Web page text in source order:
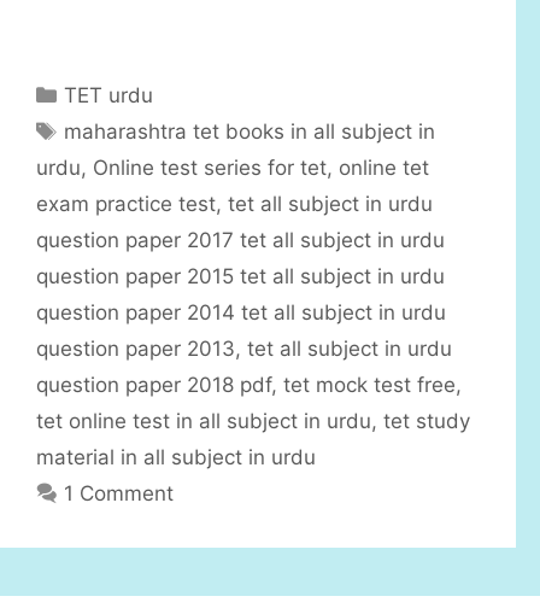
C
a
e
g
o
r
i
s
TET urdu
T
a
s
maharashtra tet books in all subject in
urdu, Online test series for tet, online tet
exam practice test, tet all subject in urdu
question paper 2017 tet all subject in urdu
question paper 2015 tet all subject in urdu
question paper 2014 tet all subject in urdu
question paper 2013, tet all subject in urdu
question paper 2018 pdf, tet mock test free,
tet online test in all subject in urdu, tet study
material in all subject in urdu
1 Comment